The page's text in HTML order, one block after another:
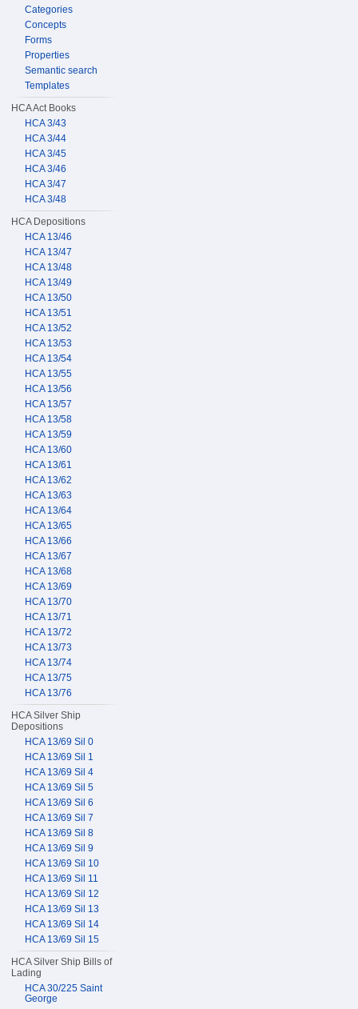
Categories
Concepts
Forms
Properties
Semantic search
Templates
HCA Act Books
HCA 3/43
HCA 3/44
HCA 3/45
HCA 3/46
HCA 3/47
HCA 3/48
HCA Depositions
HCA 13/46
HCA 13/47
HCA 13/48
HCA 13/49
HCA 13/50
HCA 13/51
HCA 13/52
HCA 13/53
HCA 13/54
HCA 13/55
HCA 13/56
HCA 13/57
HCA 13/58
HCA 13/59
HCA 13/60
HCA 13/61
HCA 13/62
HCA 13/63
HCA 13/64
HCA 13/65
HCA 13/66
HCA 13/67
HCA 13/68
HCA 13/69
HCA 13/70
HCA 13/71
HCA 13/72
HCA 13/73
HCA 13/74
HCA 13/75
HCA 13/76
HCA Silver Ship
Depositions
HCA 13/69 Sil 0
HCA 13/69 Sil 1
HCA 13/69 Sil 4
HCA 13/69 Sil 5
HCA 13/69 Sil 6
HCA 13/69 Sil 7
HCA 13/69 Sil 8
HCA 13/69 Sil 9
HCA 13/69 Sil 10
HCA 13/69 Sil 11
HCA 13/69 Sil 12
HCA 13/69 Sil 13
HCA 13/69 Sil 14
HCA 13/69 Sil 15
HCA Silver Ship Bills of
Lading
HCA 30/225 Saint
George